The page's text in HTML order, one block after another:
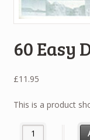
60 Easy
£11.95
This is a product
60 Easy Duets -